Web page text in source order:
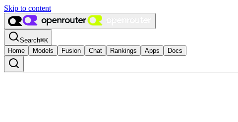
Skip to content
Search⌘K
Home
Models Fusion Chat Rankings Apps Docs